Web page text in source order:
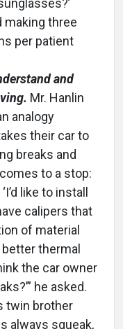
three
per patient
and
Mr. Hanlin
analogy
their car to
breaks and
to a stop:
like to install
calipers that
of material
thermal
the car owner
he asked.
twin brother
always squeak,